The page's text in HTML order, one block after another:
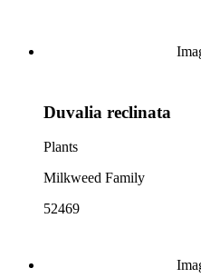
Duvalia reclinata
Plants
Milkweed Family
52469